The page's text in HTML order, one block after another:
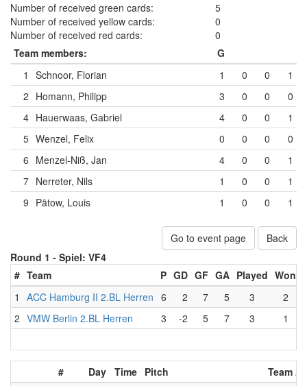
Number of received green cards:
5
Number of received yellow cards:
0
Number of received red cards:
0
Team members:
G
1
Schnoor, Florian 1 0 0
1
2 Homann, Philipp 3 0 0
0
4 Hauerwaas, Gabriel 4 0 0
1
5 Wenzel, Felix 0 0 0
0
6 Menzel-Niß, Jan 4 0 0
1
7 Nerreter, Nils 1 0 0
1
9 Pätow, Louis 1 0 0 1
Go to event page
Back
Round 1 - Spiel: VF4
# Team P GD GF GA Played Won
1
ACC Hamburg II 2.BL Herren 6 2 7 5 3
2
2 VMW Berlin 2.BL Herren 3 -2 5 7 3 1
# Day Time Pitch
Team A